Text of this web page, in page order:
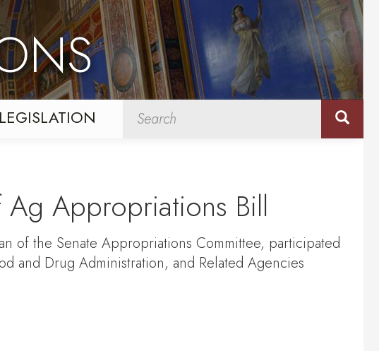
LEGISLATION
Ag Appropriations Bill
of the Senate Appropriations Committee, participated
and Drug Administration, and Related Agencies